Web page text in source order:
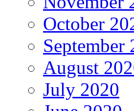
October
September
August
July 2020